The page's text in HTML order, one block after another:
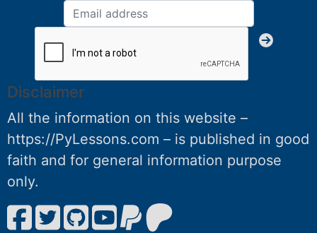
Disclaimer
All the information on this website –
https://PyLessons.com – is published in good
faith and for general information purpose
only.